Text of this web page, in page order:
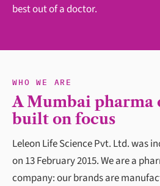
best out of a doctor.
WHO WE ARE
A Mumbai pharma
built on focus
Leleon Life Science Pvt. Ltd. was
on 13 February 2015. We are a
company: our brands are